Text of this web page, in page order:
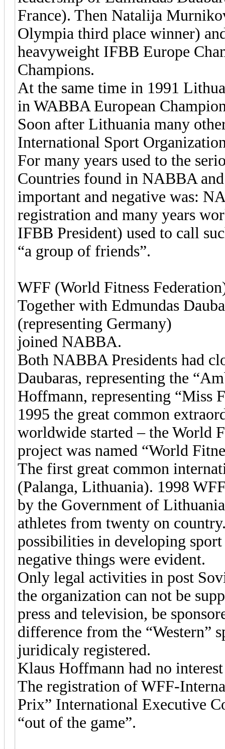
France). Then Natalija
Olympia third place winner)
heavyweight IFBB Europe
Champions.
At the same time in 1991
in WABBA European
Soon after Lithuania many
International Sport
For many years used to the
Countries found in NABBA
important and negative was:
registration and many years
IFBB President) used to call
“a group of friends”.
WFF (World Fitness
Together with Edmundas
(representing Germany)
joined NABBA.
Both NABBA Presidents had
Daubaras, representing the
Hoffmann, representing “Miss
1995 the great common
worldwide started – the World
project was named “World
The first great common
(Palanga, Lithuania). 1998
by the Government of
athletes from twenty on
possibilities in developing
negative things were evident.
Only legal activities in post
the organization can not be
press and television, be
difference from the “Western”
juridicaly registered.
Klaus Hoffmann had no
The registration of WFF-
Prix” International Executive
“out of the game”.